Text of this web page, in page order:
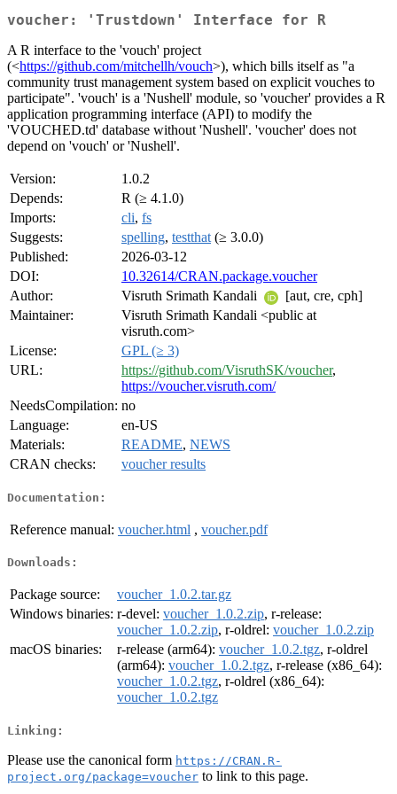
voucher: 'Trustdown' Interface for R
A R interface to the 'vouch' project
(<https://github.com/mitchellh/vouch>), which bills itself as "a
community trust management system based on explicit vouches to
participate". 'vouch' is a 'Nushell' module, so 'voucher' provides a R
application programming interface (API) to modify the
'VOUCHED.td' database without 'Nushell'. 'voucher' does not
depend on 'vouch' or 'Nushell'.
Version:
1.0.2
Depends:
R (≥ 4.1.0)
Imports:
cli, fs
Suggests:
spelling, testthat (≥ 3.0.0)
Published:
2026-03-12
DOI:
10.32614/CRAN.package.voucher
Author:
Visruth Srimath Kandali
[aut, cre, cph]
Maintainer:
Visruth Srimath Kandali <public at
visruth.com>
License:
GPL (≥ 3)
URL:
https://github.com/VisruthSK/voucher,
https://voucher.visruth.com/
NeedsCompilation: no
Language:
en-US
Materials:
README, NEWS
CRAN checks:
voucher results
Documentation:
Reference manual: voucher.html , voucher.pdf
Downloads:
Package source:
voucher_1.0.2.tar.gz
Windows binaries: r-devel: voucher_1.0.2.zip, r-release:
voucher_1.0.2.zip, r-oldrel: voucher_1.0.2.zip
macOS binaries:
r-release (arm64): voucher_1.0.2.tgz, r-oldrel
(arm64): voucher_1.0.2.tgz, r-release (x86_64):
voucher_1.0.2.tgz, r-oldrel (x86_64):
voucher_1.0.2.tgz
Linking:
Please use the canonical form https://CRAN.R-
project.org/package=voucher to link to this page.